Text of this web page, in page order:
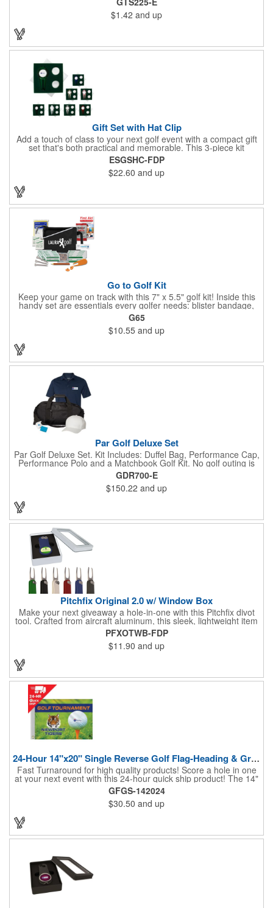
3/4". Tools are available in single or mixed colors. Makes a
great gift for Father's Day, executives and other fans of the
game. Customize items with an imprint to hand out at your next
event and you'll be sure to hit a hole-in-one with all your clients!
$1.42 and up
Gift Set with Hat Clip
Add a touch of class to your next golf event with a compact gift
set that's both practical and memorable. This 3-piece kit
includes a 1 1/2" zinc-aluminum divot repair tool, a magnetic
ball marker with a hat clip, and an extra marker - all neatly
packaged in a ready-to-give box. Customize it with a logo,
name, or message to create a standout gift for tournaments,
ESGSHC-FDP
$22.60 and up
Go to Golf Kit
Keep your game on track with this 7" x 5.5" golf kit! Inside this
handy set are essentials every golfer needs: blister bandage,
sunscreen, muscle gel, rain poncho, divot tool, pencil, ball
markers, tees, sting swabs, and bandages. Designed to handle
unexpected moments on the course, this compact kit ensures
you’re prepared so you can focus on your swing.
G65
$10.55 and up
Par Golf Deluxe Set
Par Golf Deluxe Set. Kit Includes: Duffel Bag, Performance Cap,
Performance Polo and a Matchbook Golf Kit. No golf outing is
complete without all the right equipment. Make sure clients are
prepared to hit the links in comfort and style with our golf sets
that help keep them cool and composed all the way to the 19th
hole. Item Size: 6 1/4" W x 8 1/2" H.
GDR700-E
$150.22 and up
Pitchfix Original 2.0 w/ Window Box
Make your next giveaway a hole-in-one with this Pitchfix divot
tool. Crafted from aircraft aluminum, this sleek, lightweight item
features a switchblade design and a detachable ball marker. It
comes in a stylish tin with a Perspex window and black blister
mold to keep it secure and visible. At 100% function and full-on
style, it's a standout piece that puts your brand right in their
PFXOTWB-FDP
$11.90 and up
24-Hour 14"x20" Single Reverse Golf Flag-Heading & Grommets
Fast Turnaround for high quality products! Score a hole in one
at your next event with this 24-hour quick ship product! The 14"
x 20" single reverse golf flag is digitally printed on knit polyester
and finished with the traditional style white canvas heading and
stand out brass grommets. Available in unlimited colors, this
customizable golf flag will display your logo or advertising
message boldly. A great giveaway at golf courses, tournaments,
fundraisers, and more. This promotion will catch the attention of
your customers! Nylon material available for quoting upon
GFGS-142024
$30.50 and up